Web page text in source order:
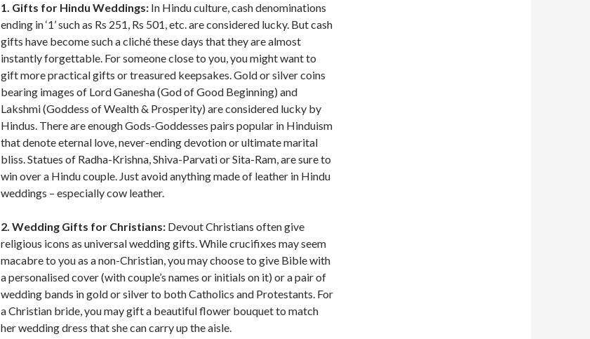
1. Gifts for Hindu Weddings: In Hindu culture, cash denominations
ending in ‘1’ such as Rs 251, Rs 501, etc. are considered lucky. But cash
gifts have become such a cliché these days that they are almost
instantly forgettable. For someone close to you, you might want to
gift more practical gifts or treasured keepsakes. Gold or silver coins
bearing images of Lord Ganesha (God of Good Beginning) and
Lakshmi (Goddess of Wealth & Prosperity) are considered lucky by
Hindus. There are enough Gods-Goddesses pairs popular in Hinduism
that denote eternal love, never-ending devotion or ultimate marital
bliss. Statues of Radha-Krishna, Shiva-Parvati or Sita-Ram, are sure to
win over a Hindu couple. Just avoid anything made of leather in Hindu
weddings – especially cow leather.
2. Wedding Gifts for Christians: Devout Christians often give
religious icons as universal wedding gifts. While crucifixes may seem
macabre to you as a non-Christian, you may choose to give Bible with
a personalised cover (with couple’s names or initials on it) or a pair of
wedding bands in gold or silver to both Catholics and Protestants. For
a Christian bride, you may gift a beautiful flower bouquet to match
her wedding dress that she can carry up the aisle.